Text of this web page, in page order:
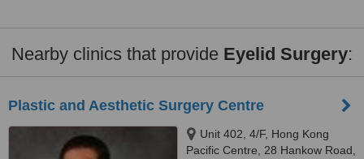
Nearby clinics that provide Eyelid Surgery:
Plastic and Aesthetic Surgery Centre
Unit 402, 4/F, Hong Kong
Pacific Centre, 28 Hankow Road,